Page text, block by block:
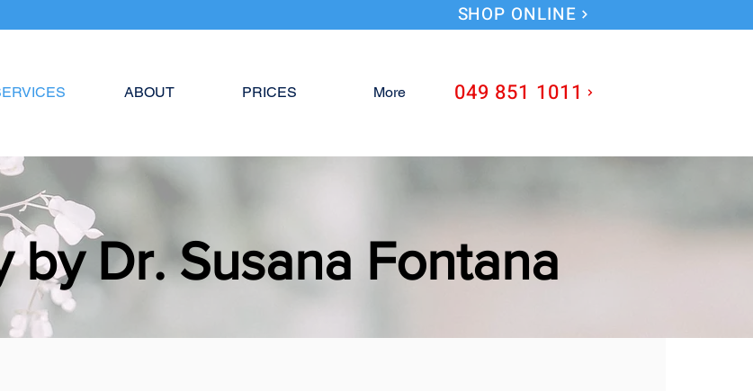
SHOP ONLINE
ABOUT PRICES More 049 851 1011
by Dr. Susana Fontana